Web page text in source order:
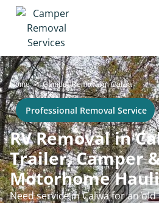
Home>Camper Removal in Calwa
Professional Removal Service
RV Removal in
Trailer, Camper
Motorhome
Need service in Calwa for an